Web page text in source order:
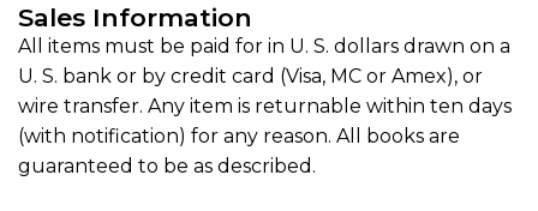
Sales Information
All items must be paid for in U. S. dollars drawn on a
U. S. bank or by credit card (Visa, MC or Amex), or
wire transfer. Any item is returnable within ten days
(with notification) for any reason. All books are
guaranteed to be as described.